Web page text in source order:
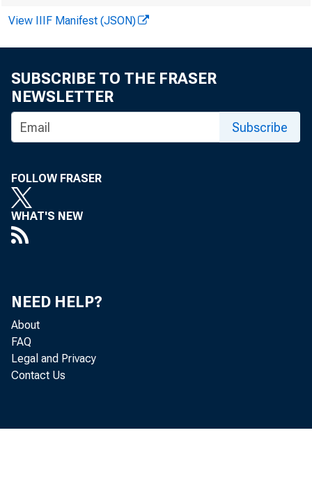
Paul i ne M
View IIIF Manifest (JSON)
SUBSCRIBE TO THE FRASER
NEWSLETTER
Subscribe
FOLLOW FRASER
WHAT'S NEW
NEED HELP?
About
FAQ
Legal and Privacy
Contact Us